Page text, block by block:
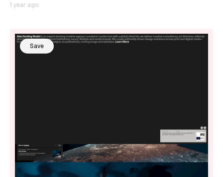
1 year ago
Save